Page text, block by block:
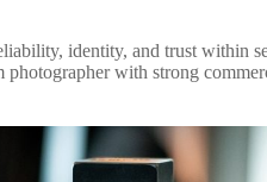
identity, and trust within
with strong